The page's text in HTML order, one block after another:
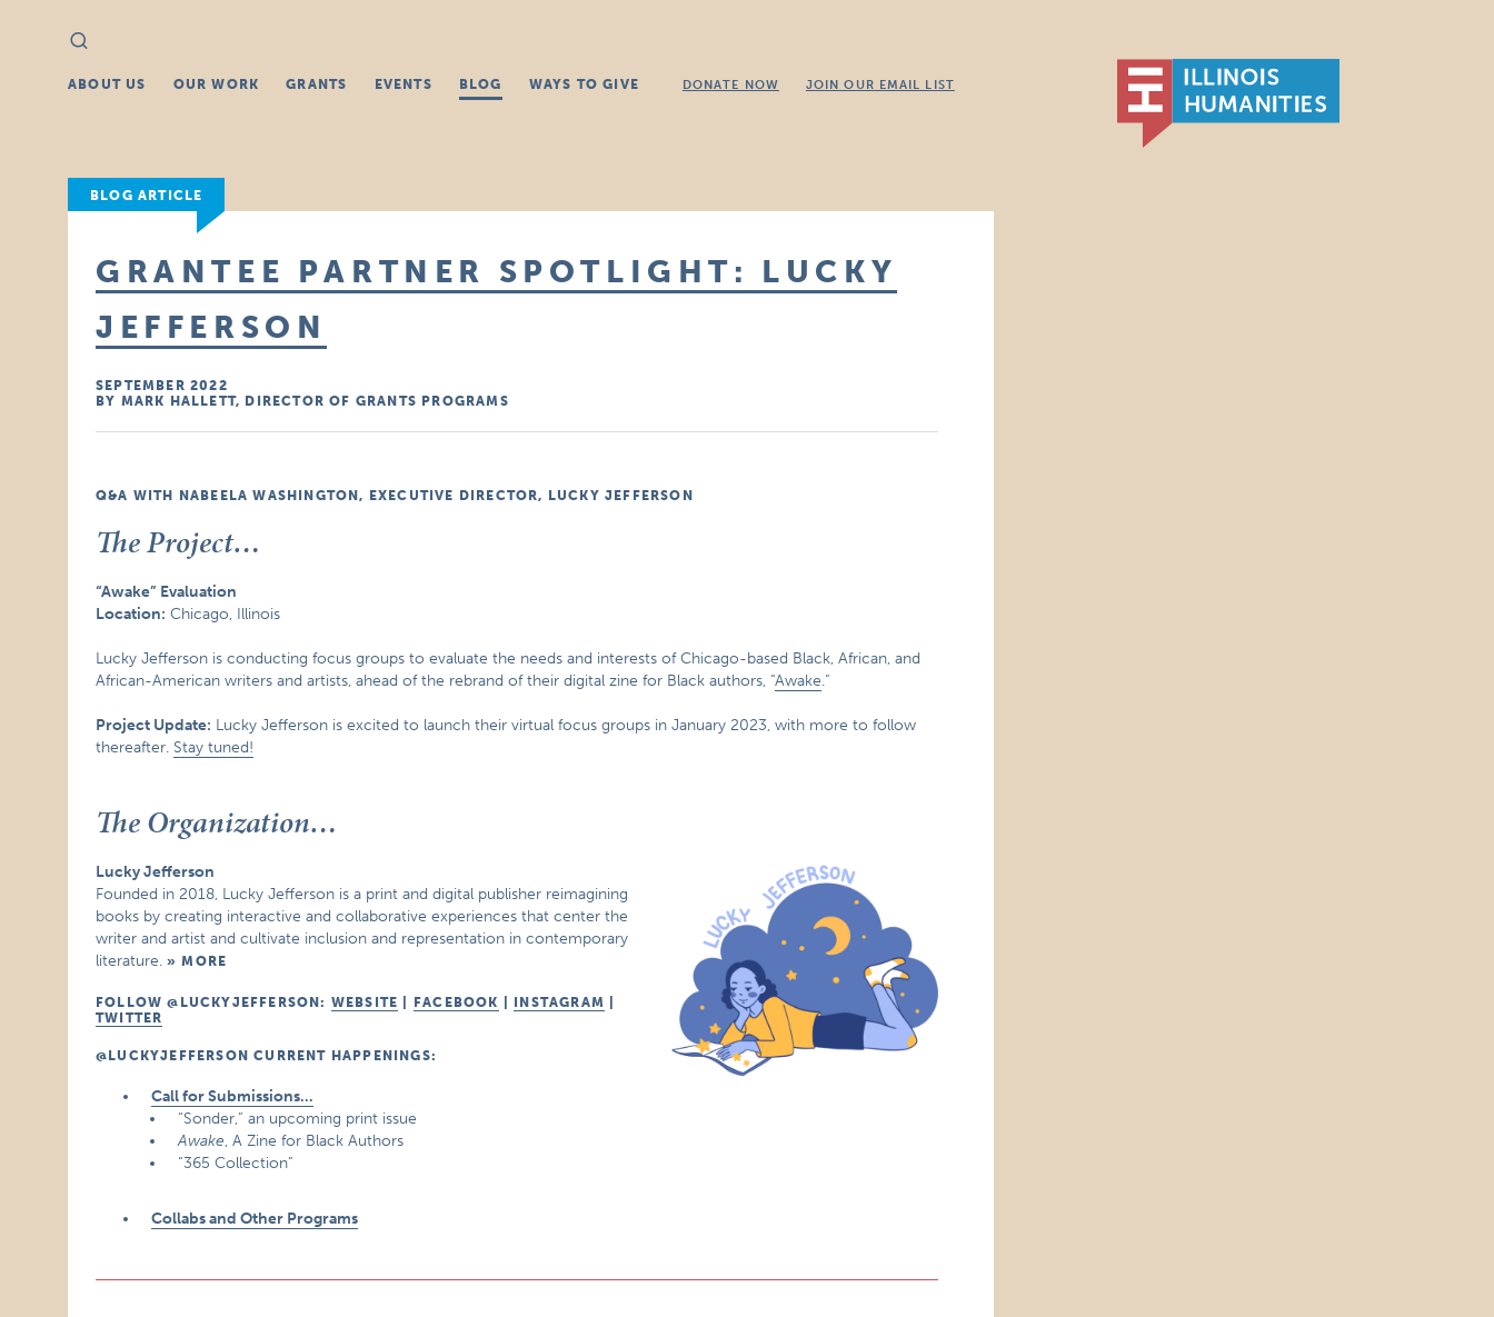
Search
for:
ABOUT US OUR WORK GRANTS EVENTS BLOG WAYS TO GIVE DONATE NOW JOIN OUR EMAIL LIST
BLOG ARTICLE
GRANTEE PARTNER SPOTLIGHT: LUCKY
JEFFERSON
SEPTEMBER 2022
BY MARK HALLETT, DIRECTOR OF GRANTS PROGRAMS
Q&A WITH NABEELA WASHINGTON, EXECUTIVE DIRECTOR, LUCKY JEFFERSON
The Project…
“Awake” Evaluation
Location: Chicago, Illinois
Lucky Jefferson is conducting focus groups to evaluate the needs and interests of Chicago-based Black, African, and
African-American writers and artists, ahead of the rebrand of their digital zine for Black authors, “Awake.”
Project Update: Lucky Jefferson is excited to launch their virtual focus groups in January 2023, with more to follow
thereafter. Stay tuned!
The Organization…
Lucky Jefferson
Founded in 2018, Lucky Jefferson is a print and digital publisher reimagining
books by creating interactive and collaborative experiences that center the
writer and artist and cultivate inclusion and representation in contemporary
literature.
MORE
FOLLOW @LUCKYJEFFERSON: WEBSITE FACEBOOK INSTAGRAM
TWITTER
@LUCKYJEFFERSON CURRENT HAPPENINGS:
Call for Submissions…
“Sonder,” an upcoming print issue
Awake, A Zine for Black Authors
“365 Collection”
Collabs and Other Programs